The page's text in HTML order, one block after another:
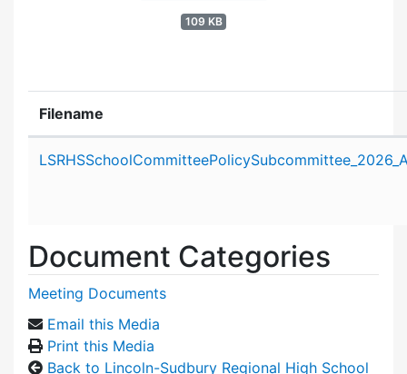
109 KB
Filename
Document Categories
Meeting Documents
Email this Media
Print this Media
Back to Lincoln-Sudbury Regional High School